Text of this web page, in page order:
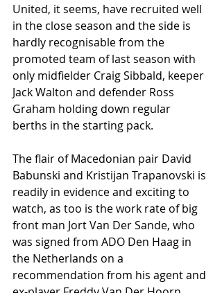
United, it seems, have recruited well
in the close season and the side is
hardly recognisable from the
promoted team of last season with
only midfielder Craig Sibbald, keeper
Jack Walton and defender Ross
Graham holding down regular
berths in the starting pack.
The flair of Macedonian pair David
Babunski and Kristijan Trapanovski is
readily in evidence and exciting to
watch, as too is the work rate of big
front man Jort Van Der Sande, who
was signed from ADO Den Haag in
the Netherlands on a
recommendation from his agent and